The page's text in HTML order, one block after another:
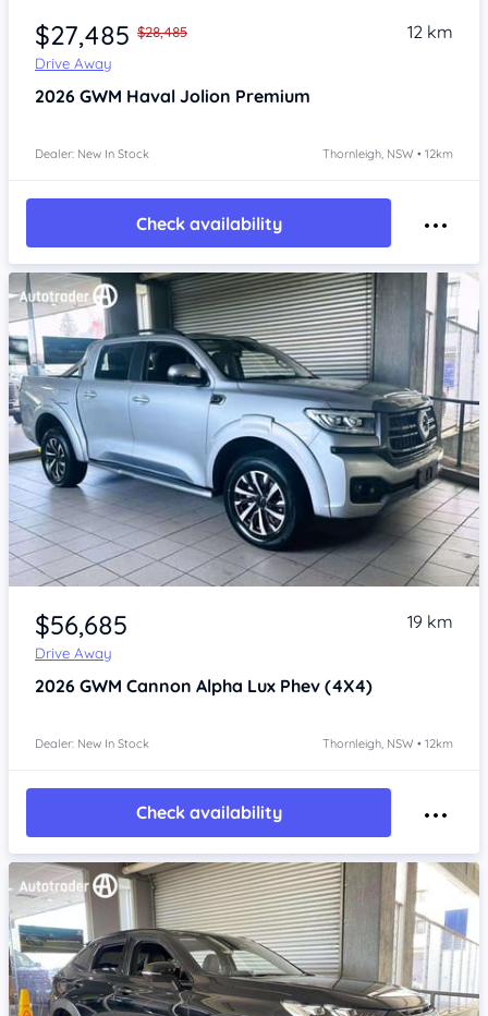
$27,485 $28,485
Drive Away
12 km
2026 GWM Haval Jolion Premium
Dealer: New In Stock Thornleigh, NSW • 12km
Check availability
Item 1 of 4
$56,685
Drive Away
19 km
2026 GWM Cannon Alpha Lux Phev (4X4)
Dealer: New In Stock Thornleigh, NSW • 12km
Check availability